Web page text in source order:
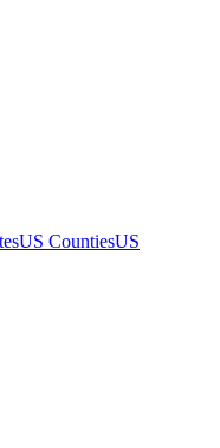
US CountiesUS